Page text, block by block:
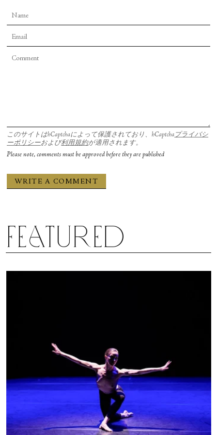
Robert Pinsky. It ended:
Was I really one of the doomed ancestors
Stranded to die on a foreign planet, or was I
このサイトはhCaptchaによって保護されており、hCaptcha プライバシ
ーポリシーおよび利用規約が適用されます。
Please note, comments must be approved before they are published
Featured